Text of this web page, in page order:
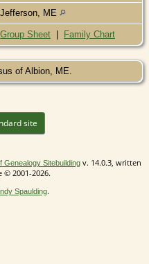
Jefferson, ME
Group Sheet | Family Chart
of Albion, ME.
site
Genealogy Sitebuildingv. 14.0.3, written
© 2001-2026.
Spaulding.